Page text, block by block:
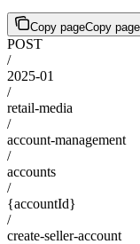
Copy pageCopy page
POST
/
2025-01
/
retail-media
/
account-management
/
accounts
/
{accountId}
/
create-seller-account